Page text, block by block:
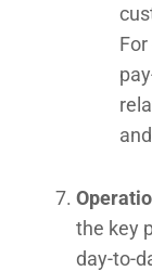
the key
day-to-